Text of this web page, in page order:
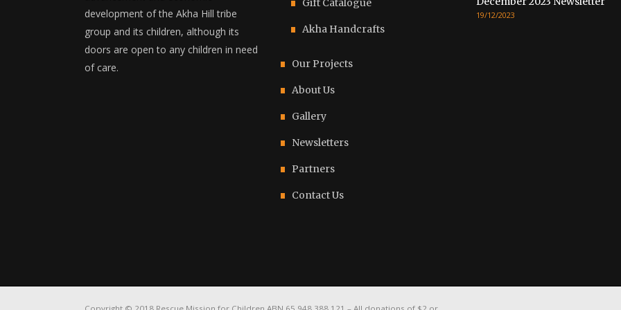
development of the Akha Hill tribe
group and its children, although its
doors are open to any children in need
of care.
Gift Catalogue
Akha Handcrafts
Our Projects
About Us
Gallery
Newsletters
Partners
Contact Us
19/12/2023